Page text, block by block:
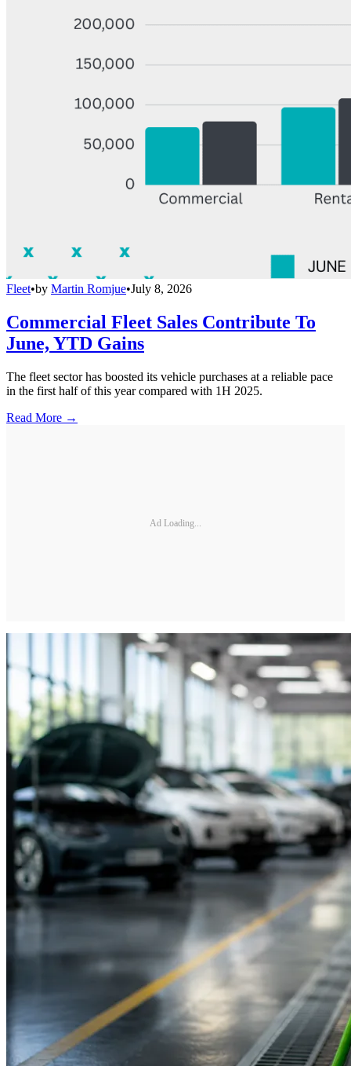
Fleet•by Martin Romjue•July 8, 2026
Commercial Fleet Sales Contribute To
June, YTD Gains
The fleet sector has boosted its vehicle purchases at a reliable pace
in the first half of this year compared with 1H 2025.
Read More →
Ad Loading...